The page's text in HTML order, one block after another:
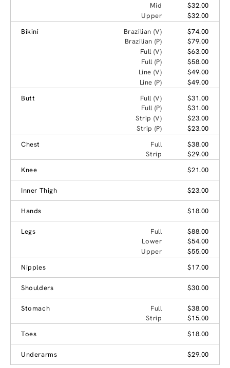
Mid
$32.00
Upper
$32.00
Bikini
Brazilian (V)
$74.00
Brazilian (P)
$79.00
Full (V)
$63.00
Full (P)
$58.00
Line (V)
$49.00
Line (P)
$49.00
Butt
Full (V)
$31.00
Full (P)
$31.00
Strip (V)
$23.00
Strip (P)
$23.00
Chest
Full
$38.00
Strip
$29.00
Knee
$21.00
Inner Thigh $23.00
Hands $18.00
Legs Full
$88.00
Lower
$54.00
Upper
$55.00
Nipples
$17.00
Shoulders $30.00
Stomach Full
$38.00
Strip
$15.00
Toes
$18.00
Underarms $29.00